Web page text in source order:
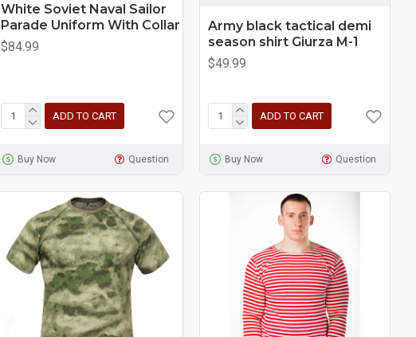
White Soviet Naval Sailor
Parade Uniform With Collar
$84.99
ADD TO CART
Buy Now Question
Army black tactical demi
season shirt ​Giurza M-1
$49.99
ADD TO CART
Buy Now Question